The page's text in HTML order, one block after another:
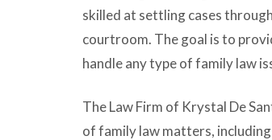
skilled at settling cases
courtroom. The goal is to
handle any type of family law
The Law Firm of Krystal De
of family law matters,